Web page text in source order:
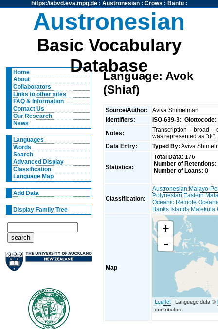
https://abvd.eva.mpg.de: Austronesian: Crows : Bantu:
Austronesian
Basic Vocabulary
Database
Home
About
Collaborators
Links to other sites
FAQ & Information
Contact Us
Our Research
News
Languages
Words
Search
Advanced Display
Classification
Language Map
Add Data
Display Family Tree
Language: Avok
(Shiaf)
Source/Author:
Aviva Shimelman
Identifiers:
ISO-639-3: Glottocode:
Notes:
Transcription -- broad --
was represented as "dʳ".
Data Entry:
Typed By: Aviva
Statistics:
Total Data: 176
Number of Retentions:
Number of Loans: 0
Classification:
Austronesian:Malayo-
Polynesian:Eastern
Oceanic:Remote
Banks Islands:Malekula
Map
+
-
Leaflet | Language data ©
contributors